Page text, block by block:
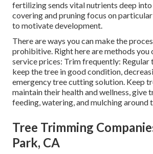
fertilizing sends vital nutrients deep
covering and pruning focus on
to motivate development.
There are ways you can make the
prohibitive. Right here are methods you
service prices: Trim frequently: Regular
keep the tree in good condition,
emergency tree cutting solution. Keep
maintain their health and wellness, give
feeding, watering, and mulching around
Tree Trimming
Park, CA